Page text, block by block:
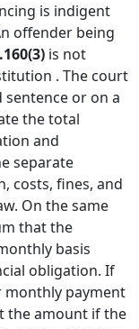
is indigent
offender being
is not
. The court
or on a
the total
and
separate
costs, fines, and
On the same
that the
basis
obligation. If
payment
the amount if the